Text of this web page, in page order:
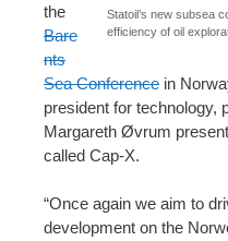
Statoil’s new subsea
efficiency of oil
the
Bare
nts
Sea Conference in
president for technology,
Margareth Øvrum
called Cap-X.
“Once again we aim to
development on the